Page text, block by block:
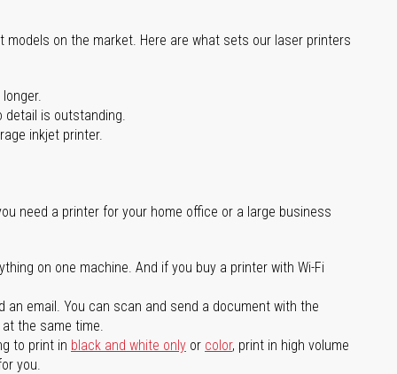
on the market. Here are what sets our laser printers
detail is outstanding.
inkjet printer.
need a printer for your home office or a large business
on one machine. And if you buy a printer with Wi-Fi
email. You can scan and send a document with the
the same time.
to print in black and white only or color, print in high volume
you.